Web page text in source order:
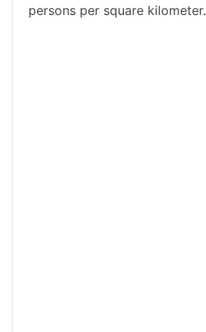
persons per square kilometer.